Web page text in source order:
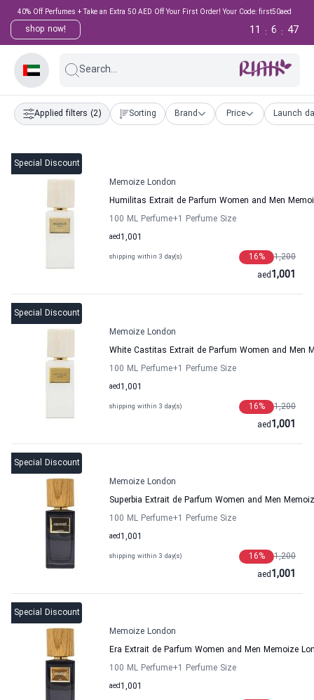
40% Off Perfumes + Take an Extra 50 AED Off Your First Order! Your Code: first50aed
shop now! 46
:
6
:
11
Search...
Applied filters (2) Sorting Brand Price Launch
Special Discount
Memoize London
Humilitas Extrait de Parfum Women and Men
100 ML Perfume+1 Perfume Size
1,001
aed
shipping within 3 day(s) 1,200
16%
1,001
aed
Special Discount
Memoize London
White Castitas Extrait de Parfum Women and Men
100 ML Perfume+1 Perfume Size
1,001
aed
shipping within 3 day(s) 1,200
16%
1,001
aed
Special Discount
Memoize London
Superbia Extrait de Parfum Women and Men
100 ML Perfume+1 Perfume Size
1,001
aed
shipping within 3 day(s) 1,200
16%
1,001
aed
Special Discount
Memoize London
Era Extrait de Parfum Women and Men Memoize
100 ML Perfume+1 Perfume Size
1,001
aed